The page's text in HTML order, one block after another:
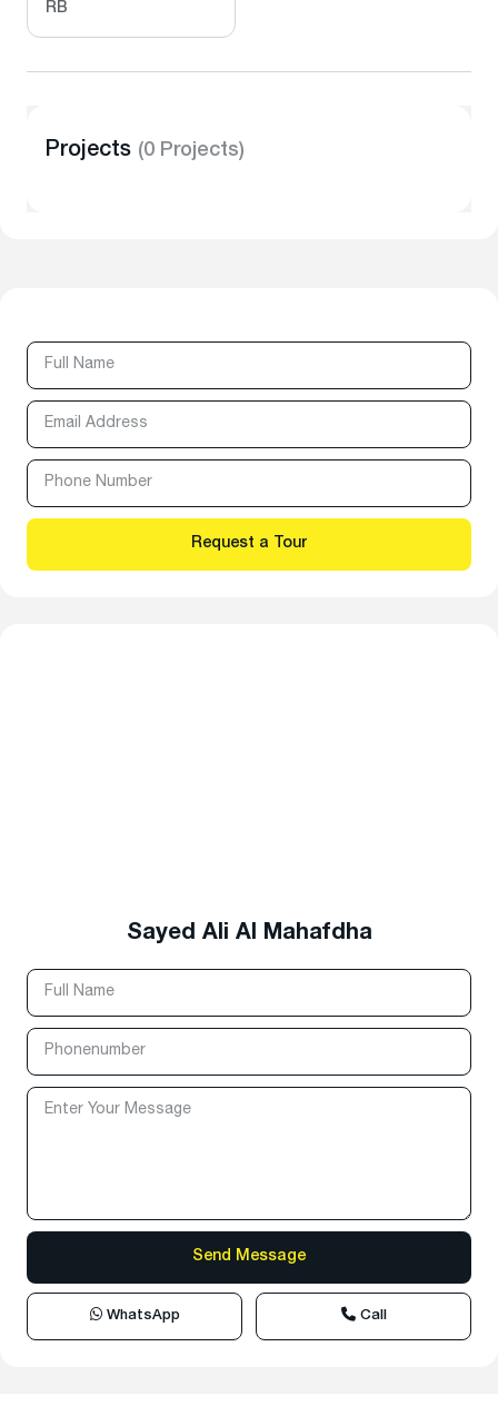
RB
Projects (0 Projects)
Sayed Ali Al Mahafdha
WhatsApp Call